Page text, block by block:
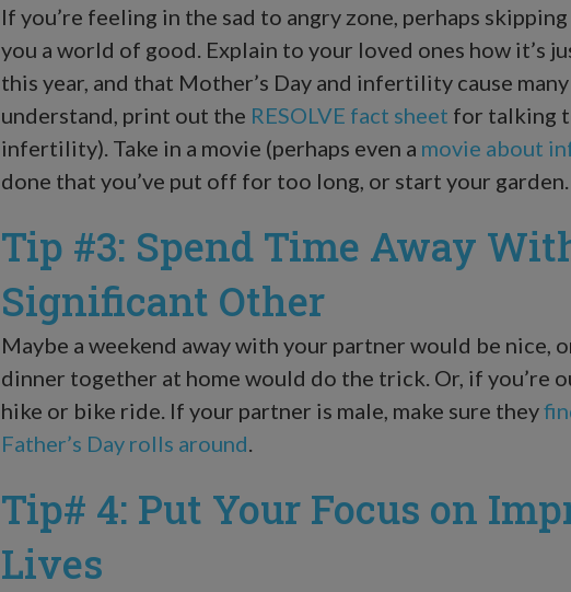
If you’re feeling in the sad to angry zone, perhaps
you a world of good. Explain to your loved ones how it’s
this year, and that Mother’s Day and infertility cause
understand, print out the RESOLVE fact sheet for talking
infertility). Take in a movie (perhaps even a movie about
done that you’ve put off for too long, or start your garden.
Tip #3: Spend Time Away
Significant Other
Maybe a weekend away with your partner would be nice,
dinner together at home would do the trick. Or, if you’re
hike or bike ride. If your partner is male, make sure they
Father’s Day rolls around
Tip# 4: Put Your Focus on
Lives